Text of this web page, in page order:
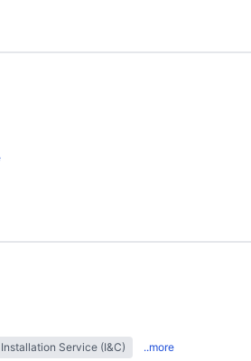
Installation Service (I&C) ..more